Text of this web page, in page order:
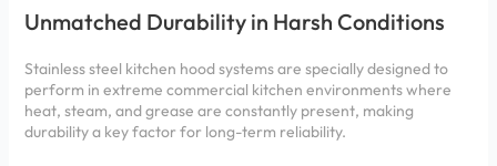
Unmatched Durability in Harsh Conditions
Stainless steel kitchen hood systems are specially designed to
perform in extreme commercial kitchen environments where
heat, steam, and grease are constantly present, making
durability a key factor for long-term reliability.